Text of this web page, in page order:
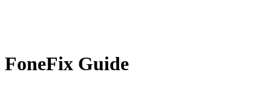
FoneFix Guide